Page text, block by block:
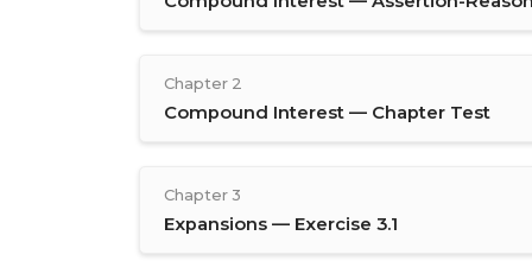
Chapter 2
Compound Interest — Chapter Test
Chapter 3
Expansions — Exercise 3.1